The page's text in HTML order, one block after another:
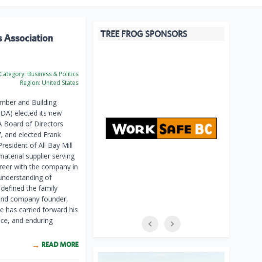
Association
Category: Business & Politics
Region: United States
and Building
elected its new
Board of Directors
and elected Frank
of All Bay Mill
supplier serving
with the company in
of
the family
company founder,
has carried forward his
and enduring
READ MORE
TREE FROG SPONSORS